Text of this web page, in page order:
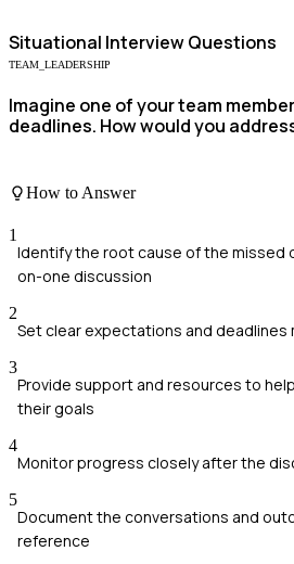
Situational Interview Questions
TEAM_LEADERSHIP
Imagine one of your team
deadlines. How would you
How to Answer
1
Identify the root cause of the missed
on-one discussion
2
Set clear expectations and deadlines
3
Provide support and resources to
their goals
4
Monitor progress closely after the
5
Document the conversations and
reference